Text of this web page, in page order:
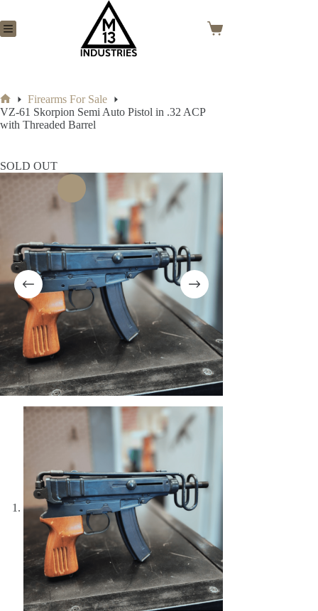
to
content
Shopping
Home
Firearms For Sale
VZ-61 Skorpion Semi Auto Pistol in .32 ACP
with Threaded Barrel
SOLD OUT